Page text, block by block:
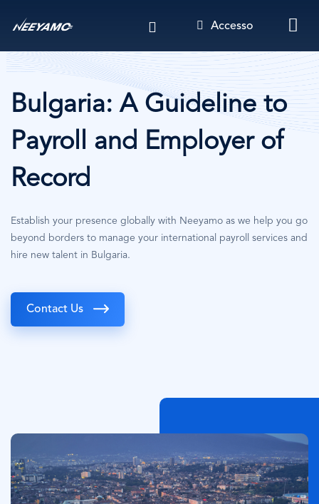
principale
Accesso
Bulgaria: A Guideline to
Payroll and Employer of
Record
Establish your presence globally with Neeyamo as we help you go
beyond borders to manage your international payroll services and
hire new talent in Bulgaria.
Contact Us
Immagine